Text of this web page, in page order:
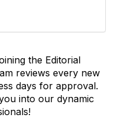
the Editorial
reviews every new
days for approval.
into our dynamic